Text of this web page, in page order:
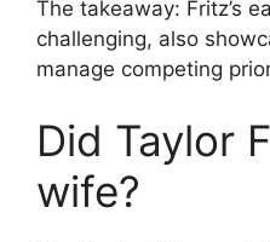
The takeaway: Fritz’s
challenging, also
manage competing
Did Taylor
wife?